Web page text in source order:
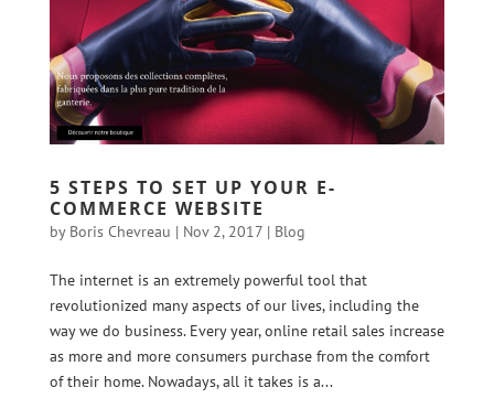
5 STEPS TO SET UP YOUR E-
COMMERCE WEBSITE
by Boris Chevreau | Nov 2, 2017| Blog
The internet is an extremely powerful tool that
revolutionized many aspects of our lives, including the
way we do business. Every year, online retail sales increase
as more and more consumers purchase from the comfort
of their home. Nowadays, all it takes is a...